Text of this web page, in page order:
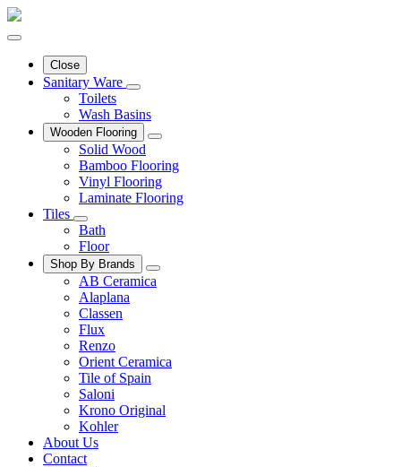
Close
Sanitary Ware
Toilets
Wash Basins
Wooden Flooring
Solid Wood
Bamboo Flooring
Vinyl Flooring
Laminate Flooring
Tiles
Bath
Floor
Shop By Brands
AB Ceramica
Alaplana
Classen
Flux
Renzo
Orient Ceramica
Tile of Spain
Saloni
Krono Original
Kohler
About Us
Contact